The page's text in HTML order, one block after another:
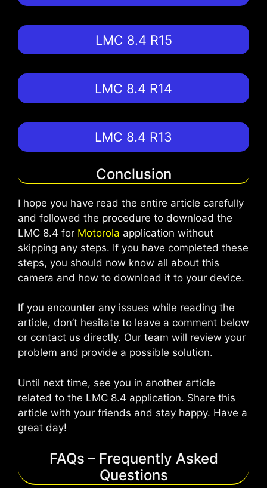
LMC 8.4 R15
LMC 8.4 R14
LMC 8.4 R13
Conclusion
I hope you have read the entire article carefully
and followed the procedure to download the
LMC 8.4 for Motorola application without
skipping any steps. If you have completed these
steps, you should now know all about this
camera and how to download it to your device.
If you encounter any issues while reading the
article, don’t hesitate to leave a comment below
or contact us directly. Our team will review your
problem and provide a possible solution.
Until next time, see you in another article
related to the LMC 8.4 application. Share this
article with your friends and stay happy. Have a
great day!
FAQs – Frequently Asked
Questions